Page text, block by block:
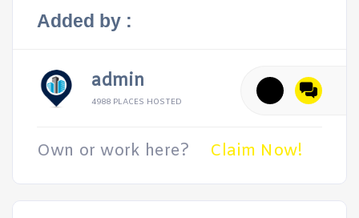
Added by :
admin
4988 PLACES HOSTED
Own or work here? Claim Now!